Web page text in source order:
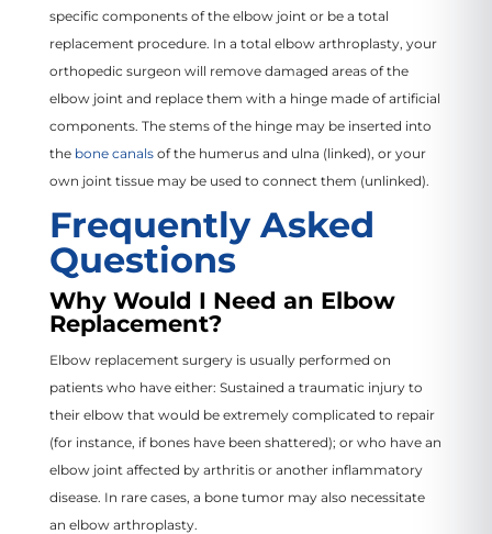
specific components of the elbow joint or be a total
replacement procedure. In a total elbow arthroplasty, your
orthopedic surgeon will remove damaged areas of the
elbow joint and replace them with a hinge made of artificial
components. The stems of the hinge may be inserted into
the bone canalsof the humerus and ulna (linked), or your
own joint tissue may be used to connect them (unlinked).
Frequently Asked
Questions
Why Would I Need an Elbow
Replacement?
Elbow replacement surgery is usually performed on
patients who have either: Sustained a traumatic injury to
their elbow that would be extremely complicated to repair
(for instance, if bones have been shattered); or who have an
elbow joint affected by arthritis or another inflammatory
disease. In rare cases, a bone tumor may also necessitate
an elbow arthroplasty.